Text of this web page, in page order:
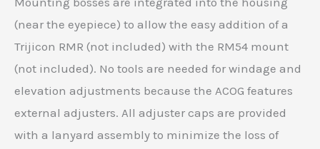
(near the eyepiece) to allow the easy addition of a
Trijicon RMR (not included) with the RM54 mount
(not included). No tools are needed for windage and
elevation adjustments because the ACOG features
external adjusters. All adjuster caps are provided
with a lanyard assembly to minimize the loss of